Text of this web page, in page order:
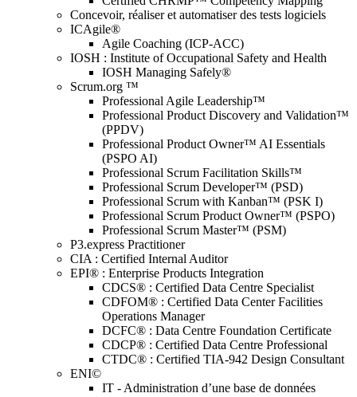
Concevoir, réaliser et automatiser des tests logiciels
ICAgile®
Agile Coaching (ICP-ACC)
IOSH : Institute of Occupational Safety and Health
IOSH Managing Safely®
Scrum.org ™
Professional Agile Leadership™
Professional Product Discovery and Validation™
(PPDV)
Professional Product Owner™ AI Essentials
(PSPO AI)
Professional Scrum Facilitation Skills™
Professional Scrum Developer™ (PSD)
Professional Scrum with Kanban™ (PSK I)
Professional Scrum Product Owner™ (PSPO)
Professional Scrum Master™ (PSM)
P3.express Practitioner
CIA : Certified Internal Auditor
EPI® : Enterprise Products Integration
CDCS® : Certified Data Centre Specialist
CDFOM® : Certified Data Center Facilities
Operations Manager
DCFC® : Data Centre Foundation Certificate
CDCP® : Certified Data Centre Professional
CTDC® : Certified TIA-942 Design Consultant
ENI©
IT - Administration d’une base de données